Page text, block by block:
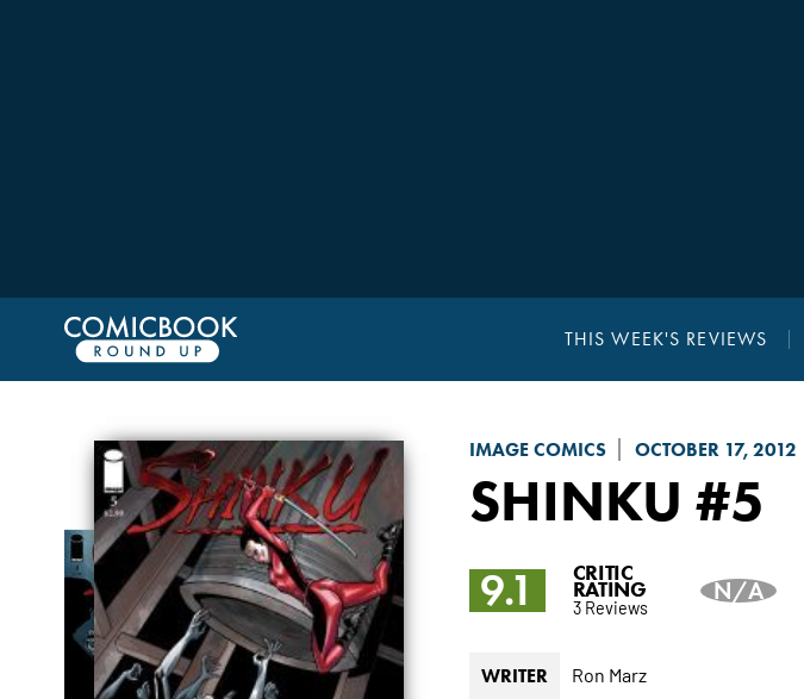
THIS WEEK'S REVIEWS
IMAGE COMICS OCTOBER 17, 2012
SHINKU #5
9.1 CRITIC
RATING
3 Reviews
N/A
WRITER Ron Marz